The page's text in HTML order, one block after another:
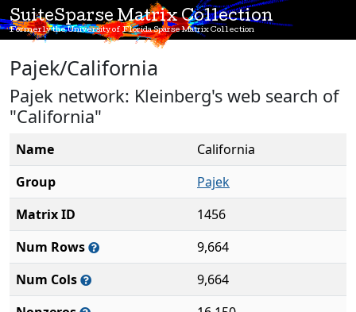
SuiteSparse Matrix Collection
Formerly the University of Florida Sparse Matrix Collection
Pajek/California
Pajek network: Kleinberg's web search of
"California"
Name
California
Group
Pajek
Matrix ID
1456
Num Rows
9,664
Num Cols
9,664